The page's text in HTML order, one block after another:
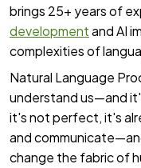
brings 25+ years of
developmentand AI
complexities of
Natural Language
understand us—and
it's not perfect, it's
and
change the fabric of